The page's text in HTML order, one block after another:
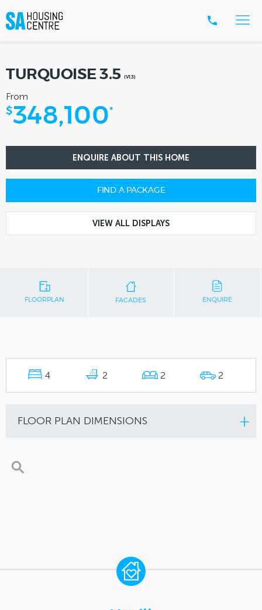
TURQUOISE 3.5 (V1.3)
From
$348,100*
ENQUIRE ABOUT THIS HOME
FIND A PACKAGE
VIEW ALL DISPLAYS
FLOORPLAN FACADES ENQUIRE
4 2 2 2
FLOOR PLAN DIMENSIONS